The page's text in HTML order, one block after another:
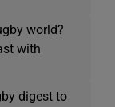
world?
with
digest to